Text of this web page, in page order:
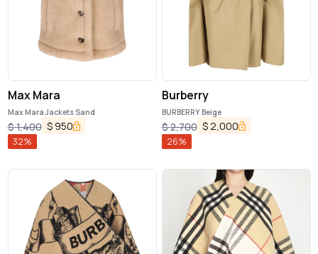
Max Mara
Max Mara Jackets Sand
$1,400 $ 950
32%
Burberry
BURBERRY Beige
$2,700 $ 2,000
26%